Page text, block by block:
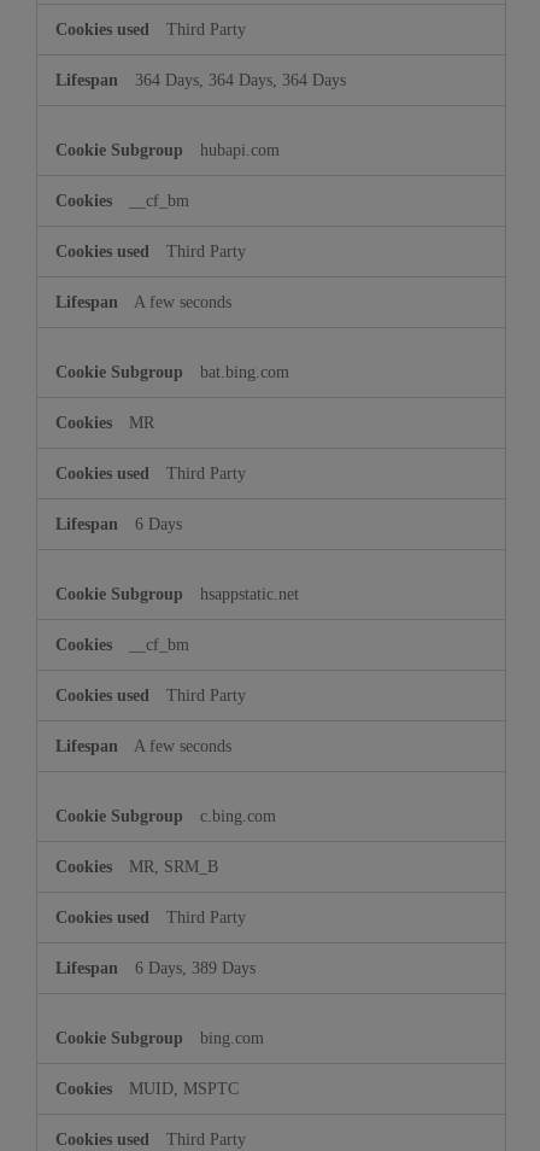
Third Party
364 Days, 364 Days, 364 Days
hubapi.com
__cf_bm
Third Party
A few seconds
bat.bing.com
MR
Third Party
6 Days
hsappstatic.net
__cf_bm
Third Party
A few seconds
c.bing.com
MR, SRM_B
Third Party
6 Days, 389 Days
bing.com
MUID, MSPTC
Third Party